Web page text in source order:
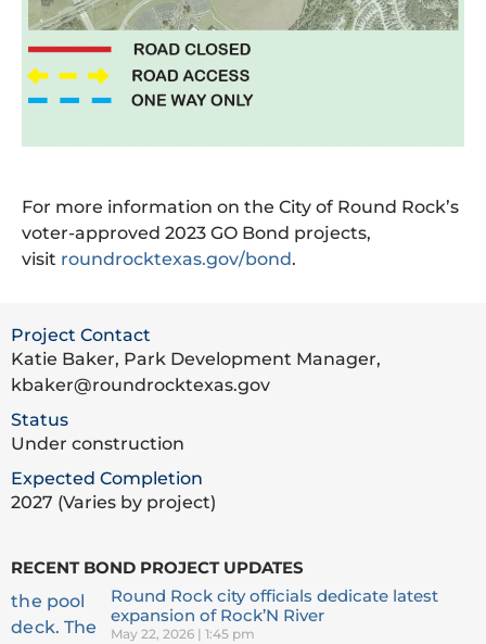
For more information on the City of Round Rock’s
voter-approved 2023 GO Bond projects,
visit roundrocktexas.gov/bond.
Project Contact
Katie Baker, Park Development Manager,
kbaker@roundrocktexas.gov
Status
Under construction
Expected Completion
2027 (Varies by project)
RECENT BOND PROJECT UPDATES
Round Rock city officials dedicate latest
expansion of Rock’N River
May 22, 2026 1:45 pm